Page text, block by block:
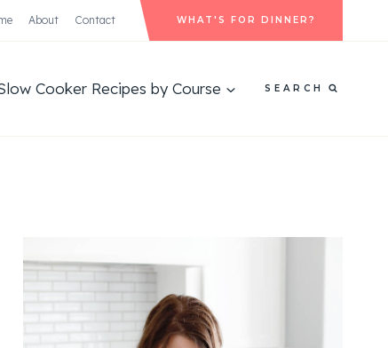
About Contact WHAT'S FOR DINNER?
Cooker Recipes by Course SEARCH